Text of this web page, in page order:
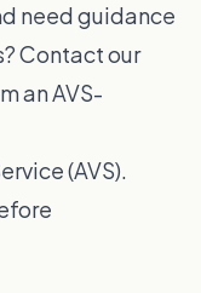
need guidance
Contact our
an AVS-
(AVS).